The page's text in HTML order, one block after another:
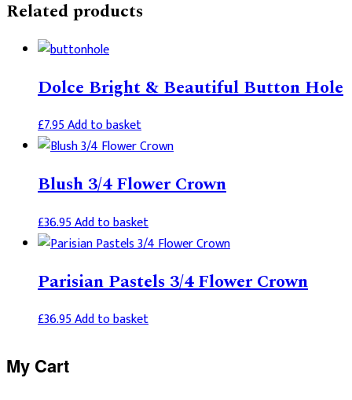
Related products
Dolce Bright & Beautiful Button Hole
£7.95Add to basket
Blush 3/4 Flower Crown
£36.95Add to basket
Parisian Pastels 3/4 Flower Crown
£36.95Add to basket
Primary
My Cart